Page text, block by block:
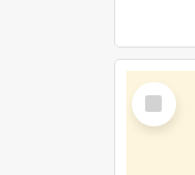
Select
Item